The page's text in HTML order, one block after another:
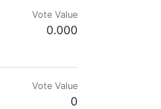
Vote Value
0.000
Vote Value
0